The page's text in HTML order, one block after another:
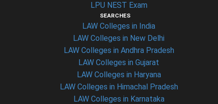
LPU NEST Exam
SEARCHES
LAW Colleges in India
LAW Colleges in New Delhi
LAW Colleges in Andhra Pradesh
LAW Colleges in Gujarat
LAW Colleges in Haryana
LAW Colleges in Himachal Pradesh
LAW Colleges in Karnataka